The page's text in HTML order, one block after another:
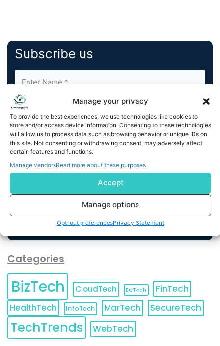
Manage your privacy
To provide the best experiences, we use technologies like cookies to
store and/or access device information. Consenting to these technologies
will allow us to process data such as browsing behavior or unique IDs on
this site. Not consenting or withdrawing consent, may adversely affect
certain features and functions.
Manage vendorsRead more about these purposes
Accept
Manage options
Opt-out preferencesPrivacy Statement
Subscribe us
By completing and submitting this form, you understand
contact information as described in our
at any time.
Categories
BizTech CloudTech EdTech
FinTech
HealthTech
InfoTech MarTech SecureTech
TechTrends WebTech